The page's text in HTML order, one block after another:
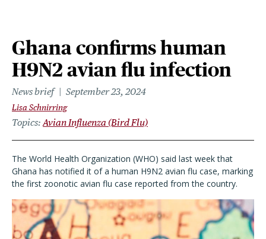
Ghana confirms human
H9N2 avian flu infection
News brief September 23, 2024
Lisa Schnirring
Topics Avian Influenza (Bird Flu)
The World Health Organization (WHO) said last week that
Ghana has notified it of a human H9N2 avian flu case, marking
the first zoonotic avian flu case reported from the country.